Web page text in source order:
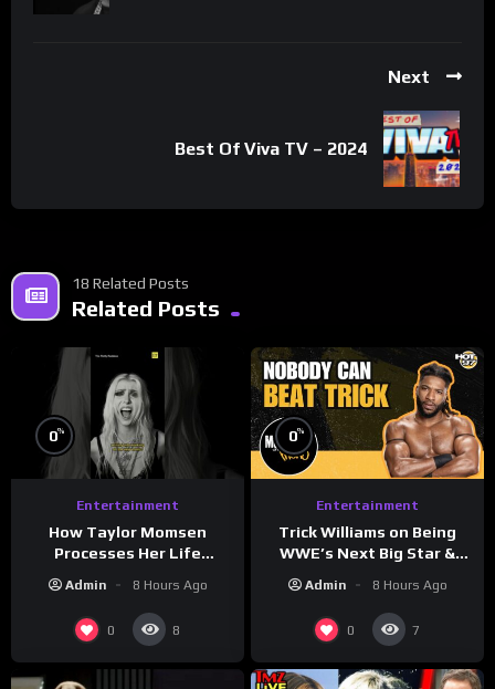
Next
Best Of Viva TV – 2024
18 Related Posts
Related Posts
0%
Entertainment
How Taylor Momsen
Processes Her Life
Admin 8 Hours Ago
0 8
0%
Entertainment
Trick Williams on Being
WWE’s Next Big Star &
Reveal
Admin 8 Hours Ago
0 7